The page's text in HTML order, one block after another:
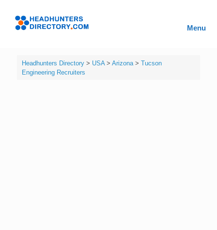
content
Menu
Headhunters Directory> USA> Arizona> Tucson
Engineering Recruiters